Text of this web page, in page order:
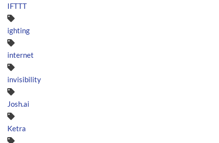
IFTTT
ighting
internet
invisibility
Josh.ai
Ketra